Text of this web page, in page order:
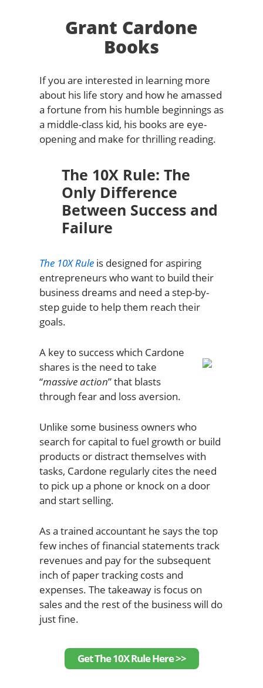
Grant Cardone
Books
If you are interested in learning more
about his life story and how he amassed
a fortune from his humble beginnings as
a middle-class kid, his books are eye-
opening and make for thrilling reading.
The 10X Rule: The
Only Difference
Between Success and
Failure
The 10X Ruleis designed for aspiring
entrepreneurs who want to build their
business dreams and need a step-by-
step guide to help them reach their
goals.
A key to success which Cardone
shares is the need to take
“massive action” that blasts
through fear and loss aversion.
Unlike some business owners who
search for capital to fuel growth or build
products or distract themselves with
tasks, Cardone regularly cites the need
to pick up a phone or knock on a door
and start selling.
As a trained accountant he says the top
few inches of financial statements track
revenues and pay for the subsequent
inch of paper tracking costs and
expenses. The takeaway is focus on
sales and the rest of the business will do
just fine.
Get The 10X Rule Here >>